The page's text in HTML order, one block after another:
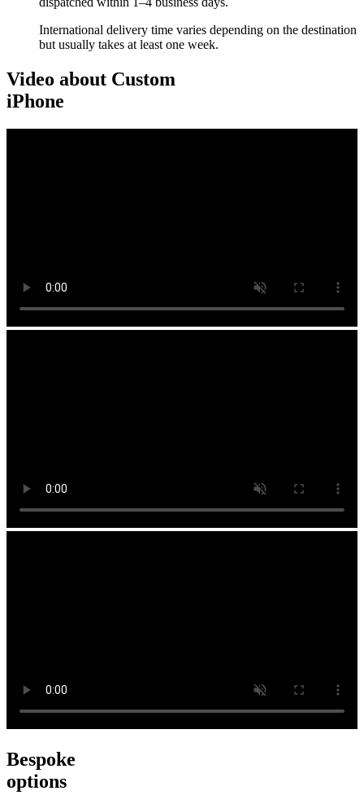
International delivery time varies depending on the destination
but usually takes at least one week.
Video about Custom
iPhone
Bespoke
options